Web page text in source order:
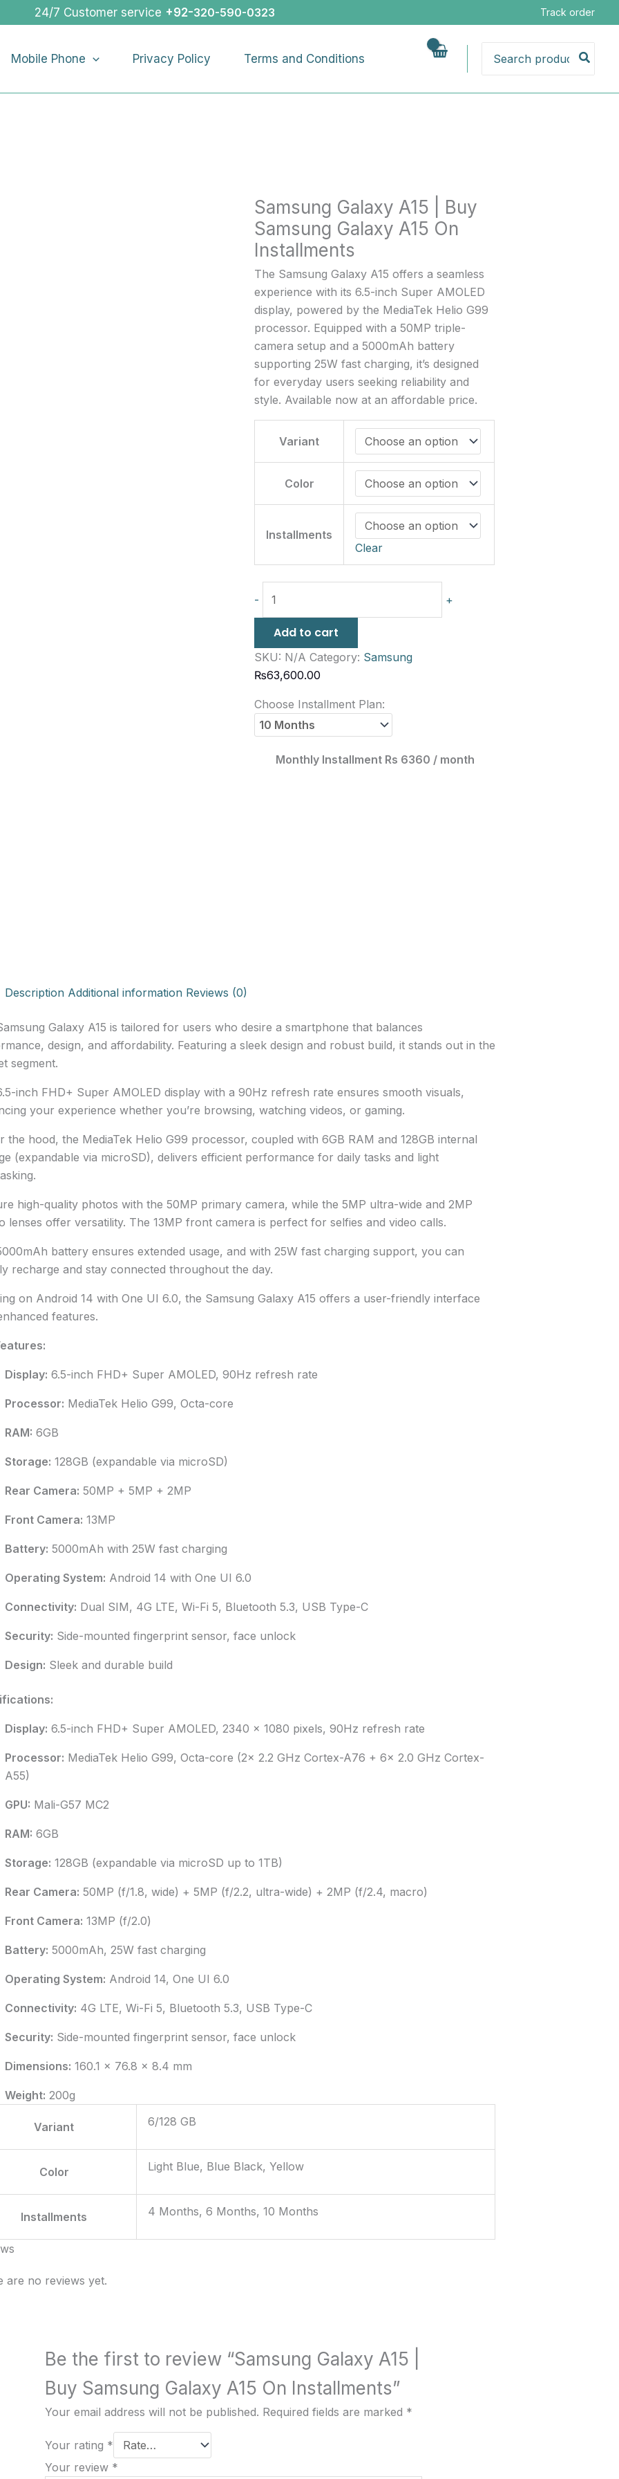
24/7 Customer service +92-320-590-0323 Track order
Mobile Phone Privacy Policy Terms and Conditions
for:
Samsung Galaxy A15 | Buy
Samsung Galaxy A15 On
Installments
The Samsung Galaxy A15 offers a seamless
experience with its 6.5-inch Super AMOLED
display, powered by the MediaTek Helio G99
processor. Equipped with a 50MP triple-
camera setup and a 5000mAh battery
supporting 25W fast charging, it’s designed
for everyday users seeking reliability and
style. Available now at an affordable price.
Variant
Color
Installments
Clear
-
Samsung
Galaxy
|
+
Add to cart
SKU: N/A Category: Samsung
₨63,600.00
Choose Installment Plan:
Monthly Installment Rs 6360 / month
Description Additional information Reviews (0)
Galaxy A15 is tailored for users who desire a smartphone that balances
design, and affordability. Featuring a sleek design and robust build, it stands out in the
segment.
inch FHD+ Super AMOLED display with a 90Hz refresh rate ensures smooth visuals,
your experience whether you’re browsing, watching videos, or gaming.
the hood, the MediaTek Helio G99 processor, coupled with 6GB RAM and 128GB internal
(expandable via microSD), delivers efficient performance for daily tasks and light
high-quality photos with the 50MP primary camera, while the 5MP ultra-wide and 2MP
lenses offer versatility. The 13MP front camera is perfect for selfies and video calls.
battery ensures extended usage, and with 25W fast charging support, you can
recharge and stay connected throughout the day.
on Android 14 with One UI 6.0, the Samsung Galaxy A15 offers a user-friendly interface
features.
Display: 6.5-inch FHD+ Super AMOLED, 90Hz refresh rate
Processor: MediaTek Helio G99, Octa-core
RAM: 6GB
Storage: 128GB (expandable via microSD)
Rear Camera: 50MP + 5MP + 2MP
Front Camera: 13MP
Battery: 5000mAh with 25W fast charging
Operating System: Android 14 with One UI 6.0
Connectivity: Dual SIM, 4G LTE, Wi-Fi 5, Bluetooth 5.3, USB Type-C
Security: Side-mounted fingerprint sensor, face unlock
Design: Sleek and durable build
Display: 6.5-inch FHD+ Super AMOLED, 2340 x 1080 pixels, 90Hz refresh rate
Processor: MediaTek Helio G99, Octa-core (2x 2.2 GHz Cortex-A76 + 6x 2.0 GHz Cortex-
A55)
GPU: Mali-G57 MC2
RAM: 6GB
Storage: 128GB (expandable via microSD up to 1TB)
Rear Camera: 50MP (f/1.8, wide) + 5MP (f/2.2, ultra-wide) + 2MP (f/2.4, macro)
Front Camera: 13MP (f/2.0)
Battery: 5000mAh, 25W fast charging
Operating System: Android 14, One UI 6.0
Connectivity: 4G LTE, Wi-Fi 5, Bluetooth 5.3, USB Type-C
Security: Side-mounted fingerprint sensor, face unlock
Dimensions: 160.1 x 76.8 x 8.4 mm
Weight: 200g
Variant 6/128 GB
Color Light Blue, Blue Black, Yellow
Installments 4 Months, 6 Months, 10 Months
are no reviews yet.
Be the first to review “Samsung Galaxy A15 |
Buy Samsung Galaxy A15 On Installments”
Your email address will not be published. Required fields are marked *
Your rating *
Your review *